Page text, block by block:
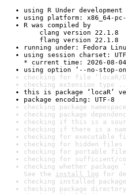
using R Under
using platform: x86_64-
R was compiled by
clang version 22.1.8
flang version 22.1.8
running under: Fedora
using session charset:
* current time: 2026-08-04
using option ‘--no-stop-
checking for file ‘locaR/
checking extension type
this is package ‘locaR’
package encoding: UTF-8
checking package
checking package
checking if this is a
checking if there is a
checking for executable
checking for hidden
checking for portable file
checking for sufficient/
checking whether
See the install log for
checking installed
checking package